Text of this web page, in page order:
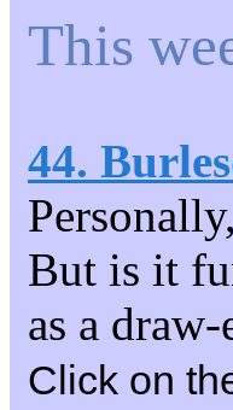
This
44.
But is it
as a draw-
Click on